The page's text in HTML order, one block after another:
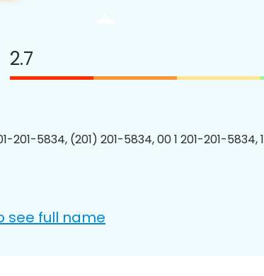
2.7
201-5834, (201) 201-5834, 00 1 201-201-5834,
see full name